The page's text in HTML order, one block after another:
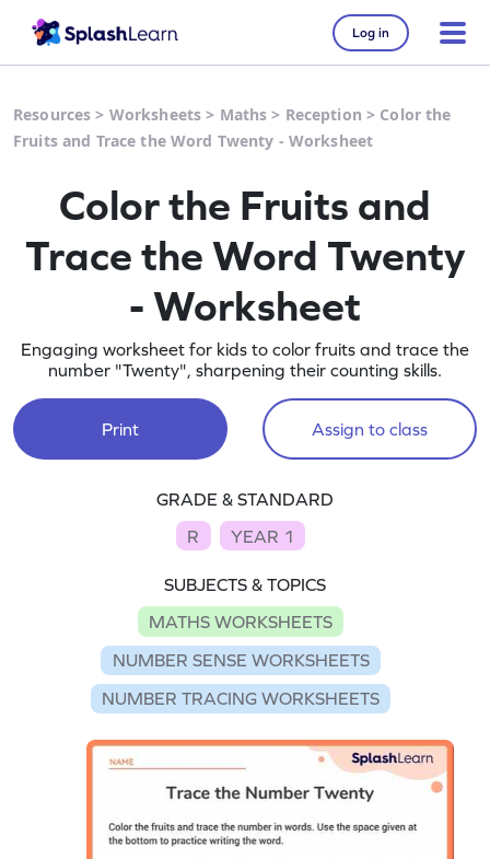
Log in
Resources > Worksheets > Maths > Reception > Color the
Fruits and Trace the Word Twenty - Worksheet
Color the Fruits and
Trace the Word Twenty
- Worksheet
Engaging worksheet for kids to color fruits and trace the
number "Twenty", sharpening their counting skills.
Print Assign to class
GRADE & STANDARD
R
YEAR 1
SUBJECTS & TOPICS
MATHS WORKSHEETS
NUMBER SENSE WORKSHEETS
NUMBER TRACING WORKSHEETS